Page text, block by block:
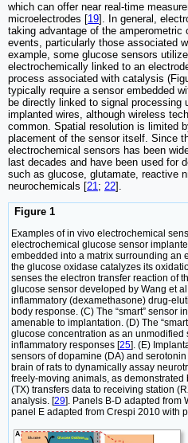
which can offer near real-time
microelectrodes [19]. In general,
taking advantage of the amperometric
events, particularly those associated
example, some glucose sensors
electrochemically linked to an
process associated with catalysis
typically require a sensor embedded
be directly linked to signal processing
implanted wires, although wireless
common. Spatial resolution is limited
placement of the sensor itself. Since
electrochemical sensors has been
last decades and have been used for
such as glucose, glutamate, reactive
neurochemicals [21; 22].
Figure 1
Examples of in vivo electrochemical
electrochemical glucose sensor
embedded into a matrix surrounding an
the glucose oxidase catalyzes its
senses the electron transfer reaction of
glucose sensor developed by Wang et
inflammatory (dexamethasone) drug-
body response. (C) The “smart” sensor
amenable to implantation. (D) The
glucose concentration as an unmodified
inflammatory responses [25]. (E)
sensors of dopamine (DA) and
brain of rats to dynamically assay
freely-moving animals, as demonstrated
(TX) transfers data to receiving station
analysis. [29]. Panels B-D adapted from
panel E adapted from Crespi 2010 with